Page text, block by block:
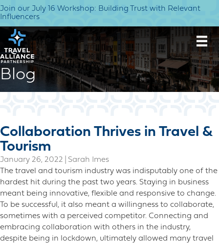
Join our July 16 Workshop: Building Trust with Relevant
Influencers
Blog
Collaboration Thrives in Travel &
Tourism
January 26, 2022
Sarah Imes
The travel and tourism industry was indisputably one of the
hardest hit during the past two years. Staying in business
meant being innovative, flexible and responsive to change.
To be successful, it also meant a willingness to collaborate,
sometimes with a perceived competitor. Connecting and
embracing collaboration with others in the industry,
despite being in lockdown, ultimately allowed many travel